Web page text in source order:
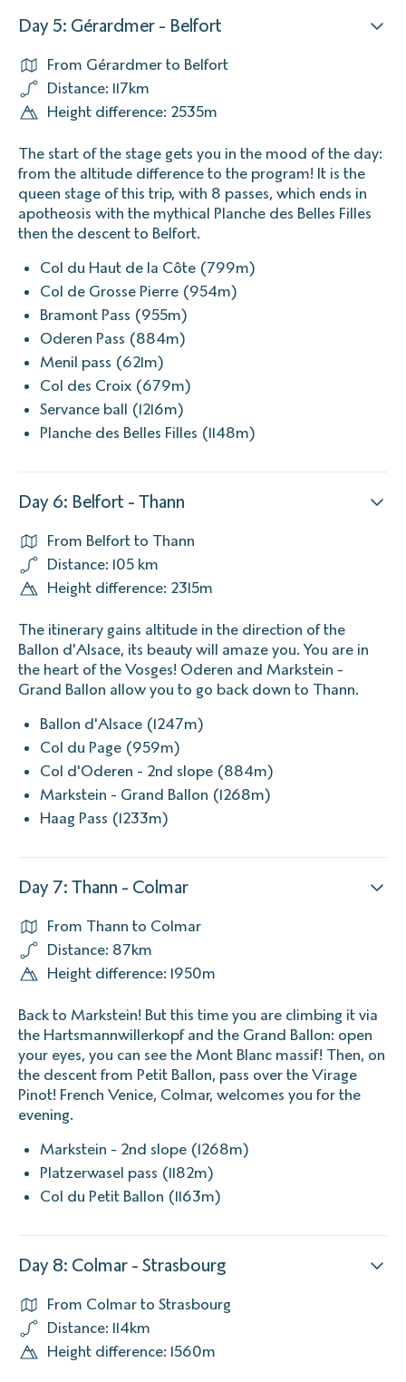
Day 5: Gérardmer - Belfort
From Gérardmer to Belfort
Distance: 117km
Height difference: 2535m
The start of the stage gets you in the mood of the day:
from the altitude difference to the program! It is the
queen stage of this trip, with 8 passes, which ends in
apotheosis with the mythical Planche des Belles Filles
then the descent to Belfort.
Col du Haut de la Côte (799m)
Col de Grosse Pierre (954m)
Bramont Pass (955m)
Oderen Pass (884m)
Menil pass (621m)
Col des Croix (679m)
Servance ball (1216m)
Planche des Belles Filles (1148m)
Day 6: Belfort - Thann
From Belfort to Thann
Distance: 105 km
Height difference: 2315m
The itinerary gains altitude in the direction of the
Ballon d'Alsace, its beauty will amaze you. You are in
the heart of the Vosges! Oderen and Markstein -
Grand Ballon allow you to go back down to Thann.
Ballon d'Alsace (1247m)
Col du Page (959m)
Col d'Oderen - 2nd slope (884m)
Markstein - Grand Ballon (1268m)
Haag Pass (1233m)
Day 7: Thann - Colmar
From Thann to Colmar
Distance: 87km
Height difference: 1950m
Back to Markstein! But this time you are climbing it via
the Hartsmannwillerkopf and the Grand Ballon: open
your eyes, you can see the Mont Blanc massif! Then, on
the descent from Petit Ballon, pass over the Virage
Pinot! French Venice, Colmar, welcomes you for the
evening.
Markstein - 2nd slope (1268m)
Platzerwasel pass (1182m)
Col du Petit Ballon (1163m)
Day 8: Colmar - Strasbourg
From Colmar to Strasbourg
Distance: 114km
Height difference: 1560m